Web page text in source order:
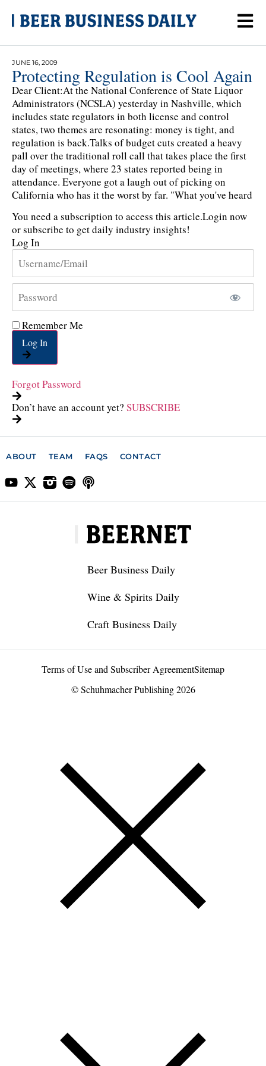
JUNE 16, 2009
Protecting Regulation is Cool Again
Dear Client:At the National Conference of State Liquor
Administrators (NCSLA) yesterday in Nashville, which
includes state regulators in both license and control
states, two themes are resonating: money is tight, and
regulation is back.Talks of budget cuts created a heavy
pall over the traditional roll call that takes place the first
day of meetings, where 23 states reported being in
attendance. Everyone got a laugh out of picking on
California who has it the worst by far. "What you've heard
You need a subscription to access this article.Login now
or subscribe to get daily industry insights!
Log In
Remember Me
Log In
Forgot Password
Don’t have an account yet? SUBSCRIBE
ABOUT TEAM FAQS CONTACT
Beer Business Daily
Wine & Spirits Daily
Craft Business Daily
Terms of Use and Subscriber AgreementSitemap
© Schuhmacher Publishing 2026